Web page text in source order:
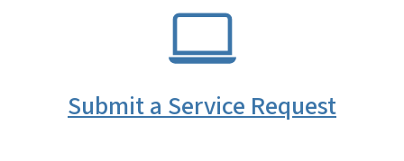
Submit a Service Request